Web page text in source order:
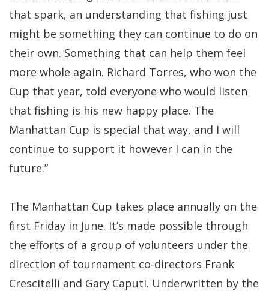
that spark, an understanding that fishing just
might be something they can continue to do on
their own. Something that can help them feel
more whole again. Richard Torres, who won the
Cup that year, told everyone who would listen
that fishing is his new happy place. The
Manhattan Cup is special that way, and I will
continue to support it however I can in the
future.”
The Manhattan Cup takes place annually on the
first Friday in June. It’s made possible through
the efforts of a group of volunteers under the
direction of tournament co-directors Frank
Crescitelli and Gary Caputi. Underwritten by the